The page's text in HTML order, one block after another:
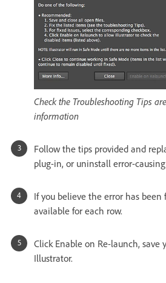
Check the Troubleshooting Tips
information
Follow the tips provided and
plug-in, or uninstall error-
If you believe the error has been
available for each row.
Click Enable on Re-launch, save
Illustrator.